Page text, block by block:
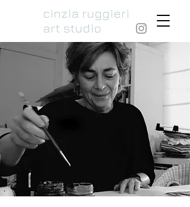
cinzia ruggieri
art studio